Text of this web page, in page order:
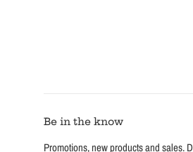
Be in the know
Promotions, new products and sales.